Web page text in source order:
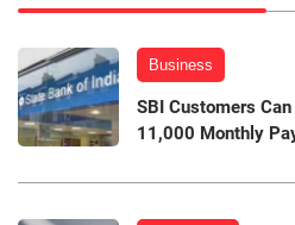
Business
SBI Customers
11,000 Monthly